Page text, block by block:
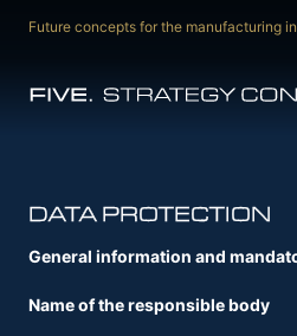
Future concepts for the manufacturing
DATA PROTECTION
General information and
Name of the responsible body